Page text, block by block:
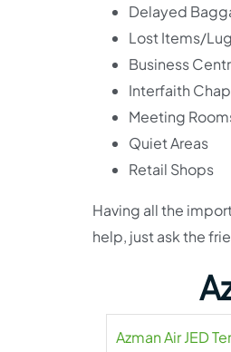
Delayed
Lost Items/
Business
Interfaith
Meeting
Quiet Areas
Retail Shops
Having all the
help, just ask the
Azman Air JED